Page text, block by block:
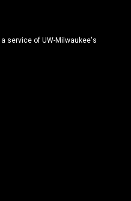
service of UW-Milwaukee's